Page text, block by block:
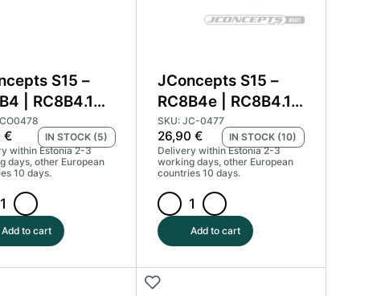
S15 –
| RC8B4.1
€
IN STOCK (5)
within Estonia 2-3
days, other European
10 days.
Add to cart
JConcepts S15 –
RC8B4e | RC8B4.1e
body
SKU: JC-0477
26,90€
IN STOCK (10)
Delivery within Estonia 2-3
working days, other European
countries 10 days.
JConcepts
S15
RC8B4e
|
Add to cart